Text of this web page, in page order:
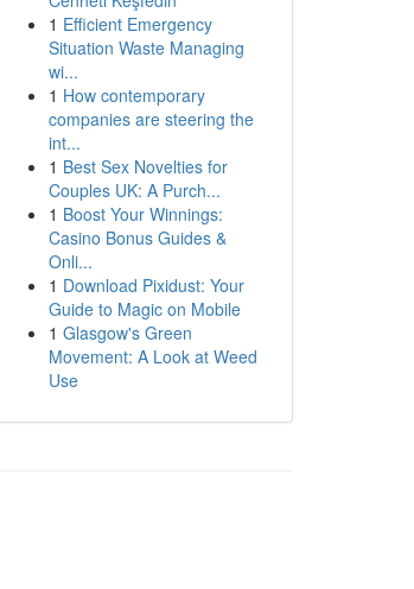
1 Efficient Emergency
Situation Waste Managing
wi...
1 How contemporary
companies are steering the
int...
1 Best Sex Novelties for
Couples UK: A Purch...
1 Boost Your Winnings:
Casino Bonus Guides &
Onli...
1 Download Pixidust: Your
Guide to Magic on Mobile
1 Glasgow's Green
Movement: A Look at Weed
Use